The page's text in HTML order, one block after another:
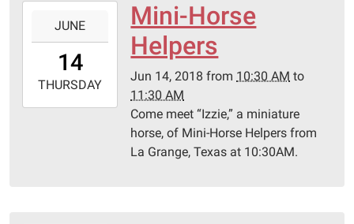
14T10:30:00-
2018-
06-
JUNE
14
THURSDAY
Mini-Horse
Helpers
Jun 14, 2018 from 10:30 AM to
11:30 AM
Come meet “Izzie,” a miniature
horse, of Mini-Horse Helpers from
La Grange, Texas at 10:30AM.